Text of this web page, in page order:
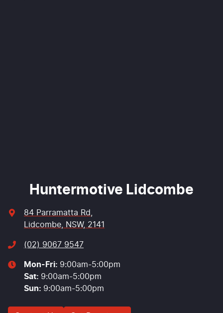
Huntermotive Lidcombe
84 Parramatta Rd
Lidcombe, NSW, 2141
(02) 9067 9547
Mon-Fri: 9:00am-5:00pm
Sat: 9:00am-5:00pm
Sun: 9:00am-5:00pm